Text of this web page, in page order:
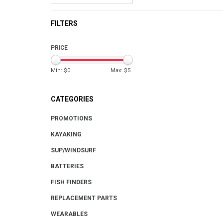
FILTERS
PRICE
Min: $0 Max: $5
CATEGORIES
PROMOTIONS
KAYAKING
SUP/WINDSURF
BATTERIES
FISH FINDERS
REPLACEMENT PARTS
WEARABLES